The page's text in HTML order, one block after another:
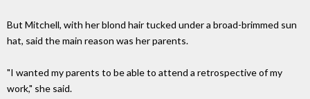
But Mitchell, with her blond hair tucked under a broad-brimmed sun
hat, said the main reason was her parents.
"I wanted my parents to be able to attend a retrospective of my
work," she said.